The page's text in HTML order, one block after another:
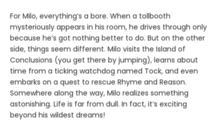
For Milo, everything’s a bore. When a tollbooth
mysteriously appears in his room, he drives through only
because he’s got nothing better to do. But on the other
side, things seem different. Milo visits the Island of
Conclusions (you get there by jumping), learns about
time from a ticking watchdog named Tock, and even
embarks on a quest to rescue Rhyme and Reason.
Somewhere along the way, Milo realizes something
astonishing. Life is far from dull. In fact, it’s exciting
beyond his wildest dreams!